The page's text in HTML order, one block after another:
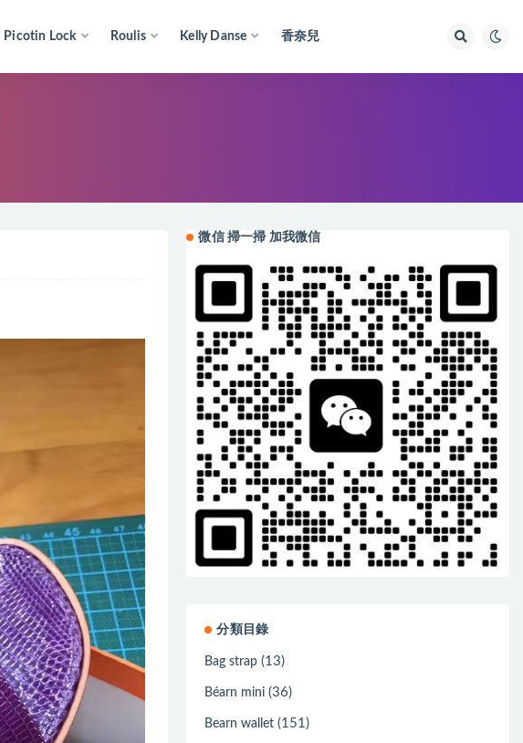
Picotin Lock Roulis Kelly Danse 香奈兒
微信 掃一掃 加我微信
分類目錄
Bag strap (13)
Béarn mini (36)
Bearn wallet (151)